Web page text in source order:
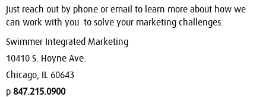
Just reach out by phone or email to learn more about how we
can work with you to solve your marketing challenges.
Swimmer Integrated Marketing
10410 S. Hoyne Ave.
Chicago, IL 60643
p 847.215.0900